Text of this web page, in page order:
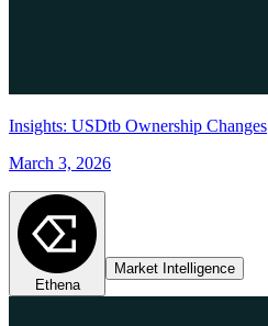
Insights: USDtb Ownership Changes
March 3, 2026
Ethena
Market Intelligence